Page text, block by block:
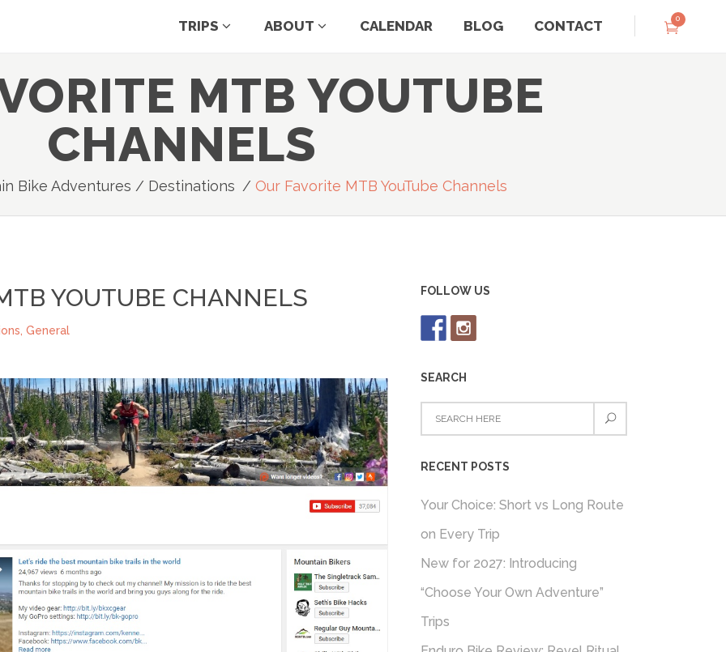
0
TRIPS ABOUT CALENDAR BLOG CONTACT
MTB YOUTUBE
CHANNELS
Bike Adventures / Destinations / Our Favorite MTB YouTube Channels
YOUTUBE CHANNELS
General
FOLLOW US
SEARCH
RECENT POSTS
Your Choice: Short vs Long Route
on Every Trip
New for 2027: Introducing
“Choose Your Own Adventure”
Trips